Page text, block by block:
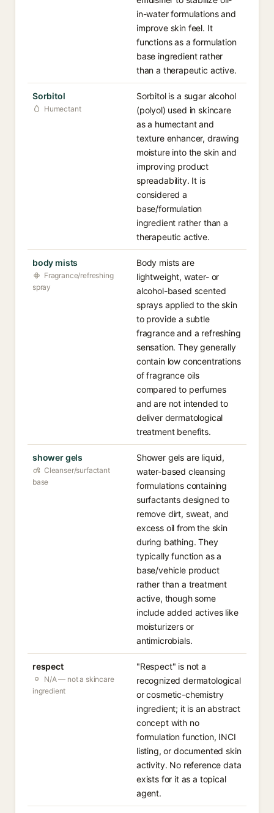
in-water formulations and
improve skin feel. It
functions as a formulation
base ingredient rather
than a therapeutic active.
Sorbitol
Humectant
Sorbitol is a sugar alcohol
(polyol) used in skincare
as a humectant and
texture enhancer, drawing
moisture into the skin and
improving product
spreadability. It is
considered a
base/formulation
ingredient rather than a
therapeutic active.
body mists
Fragrance/refreshing
spray
Body mists are
lightweight, water- or
alcohol-based scented
sprays applied to the skin
to provide a subtle
fragrance and a refreshing
sensation. They generally
contain low concentrations
of fragrance oils
compared to perfumes
and are not intended to
deliver dermatological
treatment benefits.
shower gels
Cleanser/surfactant
base
Shower gels are liquid,
water-based cleansing
formulations containing
surfactants designed to
remove dirt, sweat, and
excess oil from the skin
during bathing. They
typically function as a
base/vehicle product
rather than a treatment
active, though some
include added actives like
moisturizers or
antimicrobials.
respect
N/A — not a skincare
ingredient
"Respect" is not a
recognized dermatological
or cosmetic-chemistry
ingredient; it is an abstract
concept with no
formulation function, INCI
listing, or documented skin
activity. No reference data
exists for it as a topical
agent.